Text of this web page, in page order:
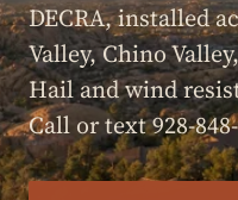
DECRA, installed
Valley, Chino
Hail and wind
Call or text 928-